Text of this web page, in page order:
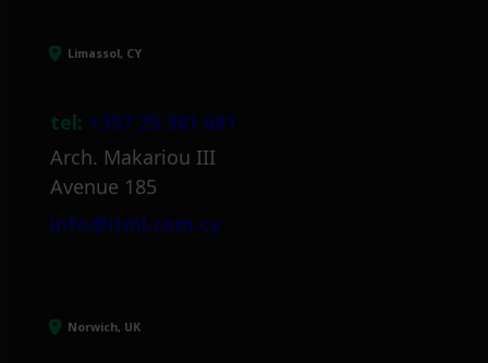
Limassol, CY
tel: +357 25 381 681
Arch. Makariou III
Avenue 185
info@itml.com.cy
Norwich, UK